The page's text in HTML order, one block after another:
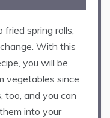
spring rolls,
With this
you will be
vegetables since
too, and you can
into your